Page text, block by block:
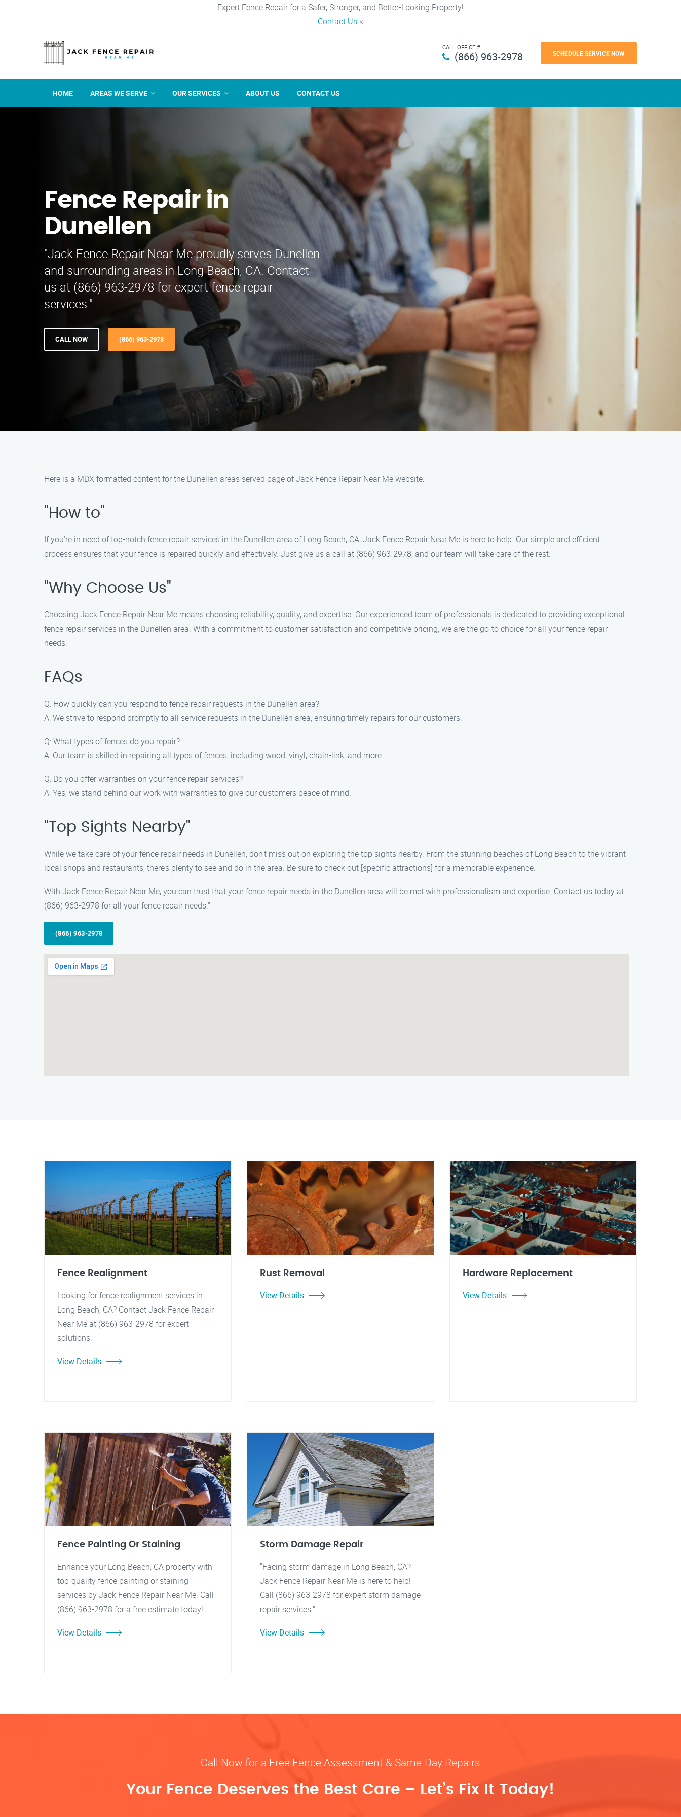
Expert Fence Repair for a Safer, Stronger, and Better-Looking Property!
Contact Us ×
CALL OFFICE #
(866) 963-2978 SCHEDULE SERVICE NOW
HOME AREAS WE SERVE OUR SERVICES ABOUT US CONTACT US
Fence Repair in
Dunellen
"Jack Fence Repair Near Me proudly serves Dunellen
and surrounding areas in Long Beach, CA. Contact
us at (866) 963-2978 for expert fence repair
services."
CALL NOW (866) 963-2978
Here is a MDX formatted content for the Dunellen areas served page of Jack Fence Repair Near Me website:
"How to"
If you’re in need of top-notch fence repair services in the Dunellen area of Long Beach, CA, Jack Fence Repair Near Me is here to help. Our simple and efficient
process ensures that your fence is repaired quickly and effectively. Just give us a call at (866) 963-2978, and our team will take care of the rest.
"Why Choose Us"
Choosing Jack Fence Repair Near Me means choosing reliability, quality, and expertise. Our experienced team of professionals is dedicated to providing exceptional
fence repair services in the Dunellen area. With a commitment to customer satisfaction and competitive pricing, we are the go-to choice for all your fence repair
needs.
FAQs
Q: How quickly can you respond to fence repair requests in the Dunellen area?
A: We strive to respond promptly to all service requests in the Dunellen area, ensuring timely repairs for our customers.
Q: What types of fences do you repair?
A: Our team is skilled in repairing all types of fences, including wood, vinyl, chain-link, and more.
Q: Do you offer warranties on your fence repair services?
A: Yes, we stand behind our work with warranties to give our customers peace of mind.
"Top Sights Nearby"
While we take care of your fence repair needs in Dunellen, don’t miss out on exploring the top sights nearby. From the stunning beaches of Long Beach to the vibrant
local shops and restaurants, there’s plenty to see and do in the area. Be sure to check out [specific attractions] for a memorable experience.
With Jack Fence Repair Near Me, you can trust that your fence repair needs in the Dunellen area will be met with professionalism and expertise. Contact us today at
(866) 963-2978 for all your fence repair needs."
(866) 963-2978
Fence Realignment
Looking for fence realignment services in
Long Beach, CA? Contact Jack Fence Repair
Near Me at (866) 963-2978 for expert
solutions.
View Details
Rust Removal
View Details
Hardware Replacement
View Details
Fence Painting Or Staining
Enhance your Long Beach, CA property with
top-quality fence painting or staining
services by Jack Fence Repair Near Me. Call
(866) 963-2978 for a free estimate today!
View Details
Storm Damage Repair
"Facing storm damage in Long Beach, CA?
Jack Fence Repair Near Me is here to help!
Call (866) 963-2978 for expert storm damage
repair services."
View Details
Call Now for a Free Fence Assessment & Same-Day Repairs
Your Fence Deserves the Best Care – Let’s Fix It Today!